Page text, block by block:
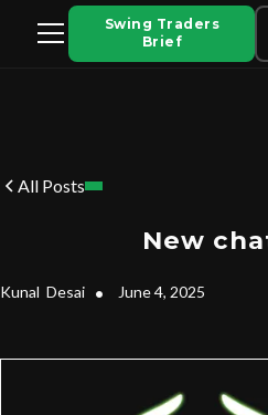
Swing Traders
Brief
All Posts
New
Kunal Desai • June 4, 2025